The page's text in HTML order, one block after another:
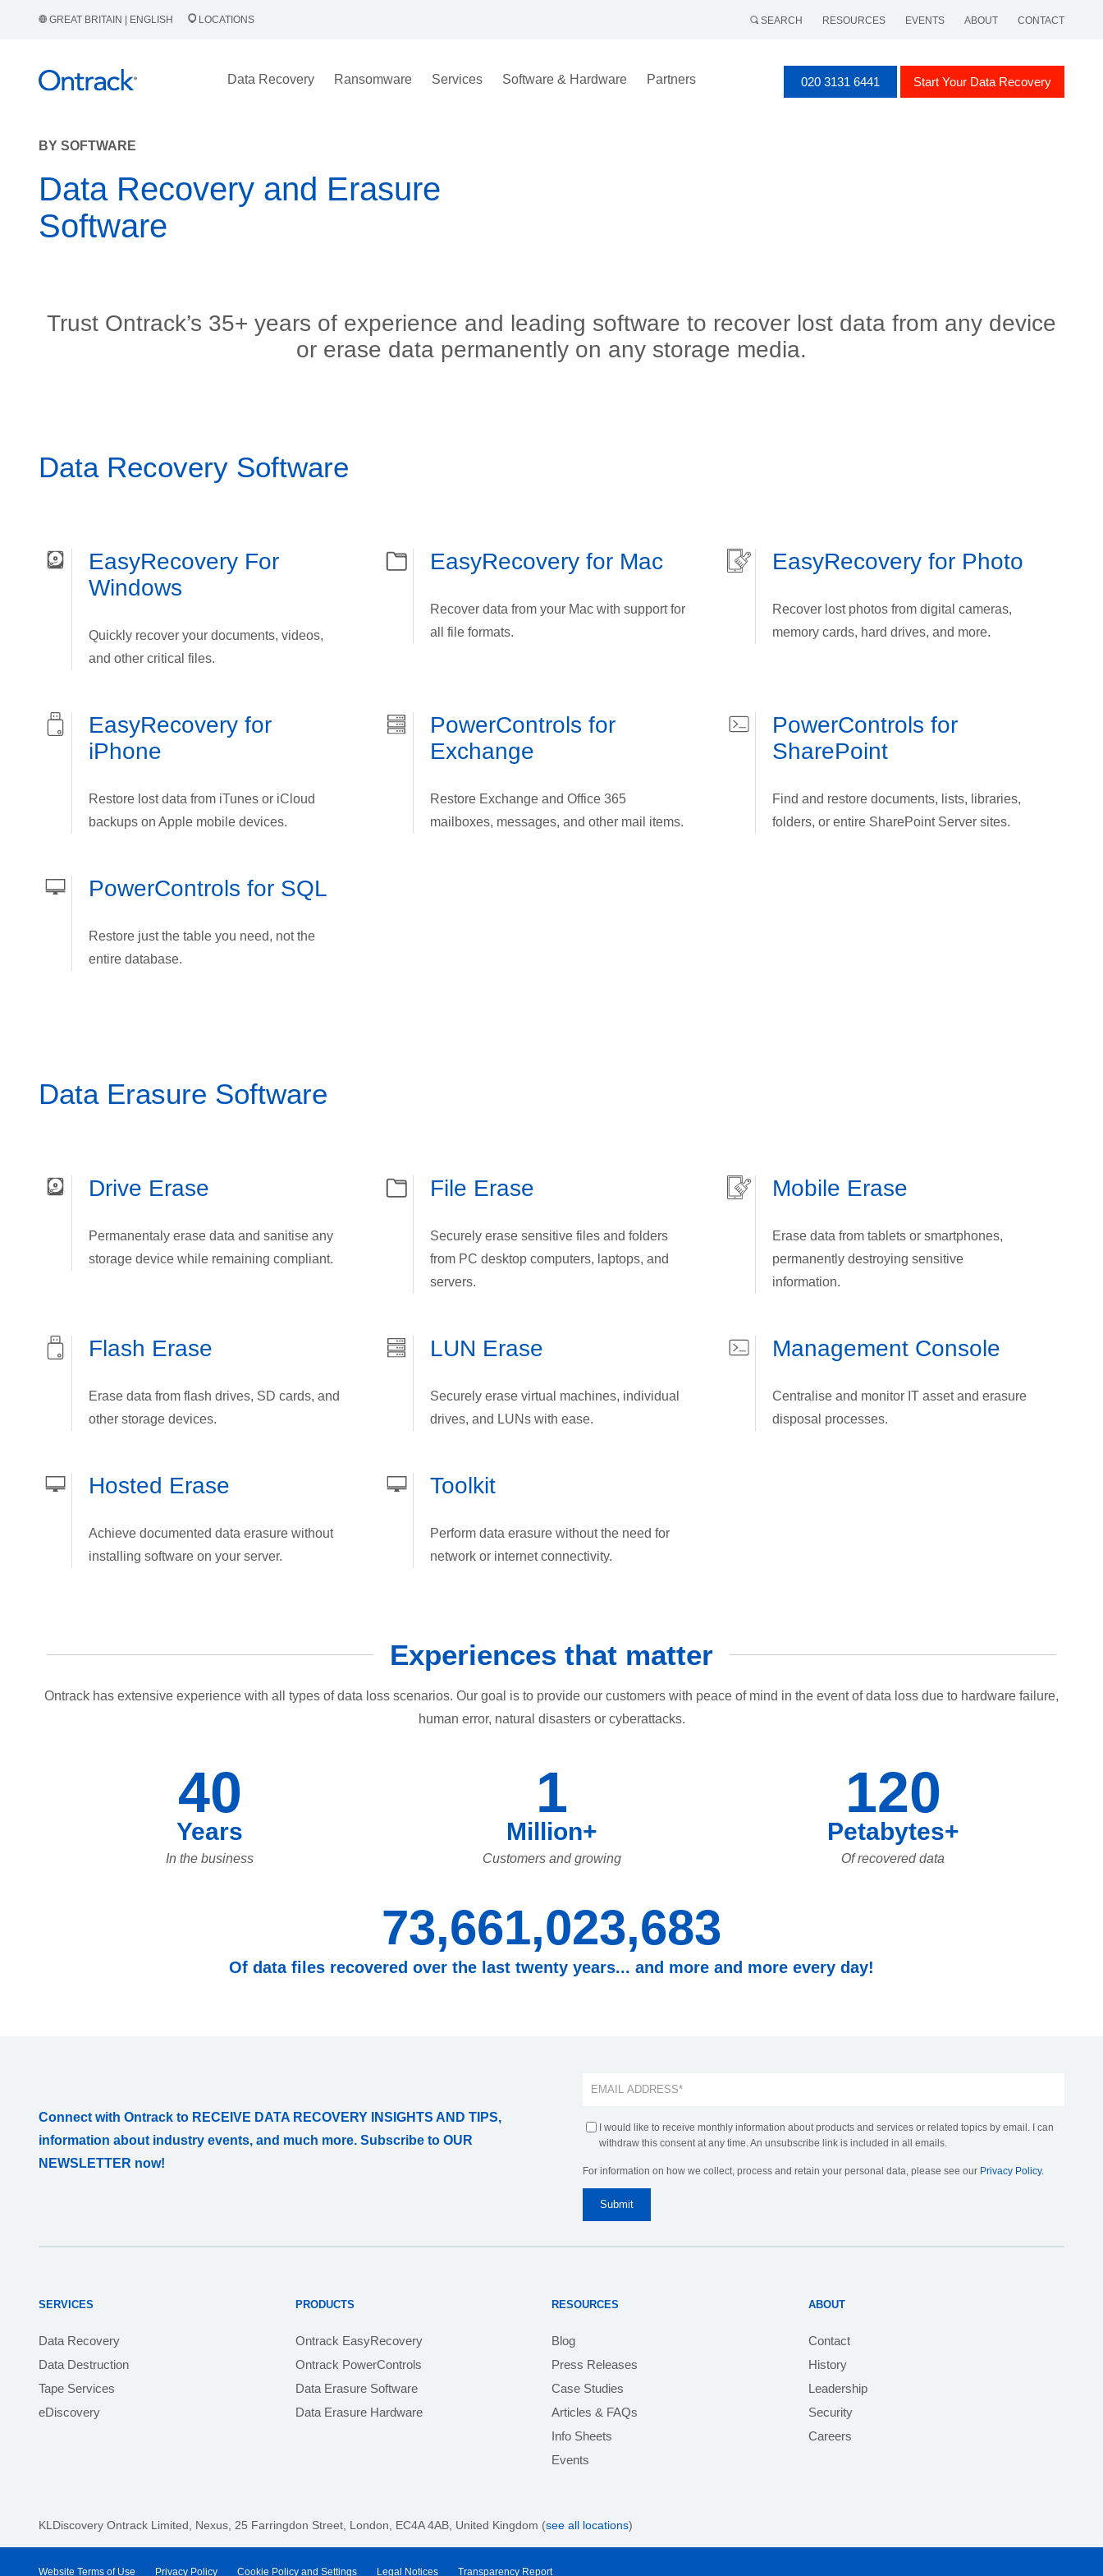
GREAT BRITAIN | ENGLISH LOCATIONS SEARCH RESOURCES EVENTS ABOUT CONTACT
Data Recovery Ransomware Services Software & Hardware Partners 020 3131 6441 Start Your Data Recovery
BY SOFTWARE
Data Recovery and Erasure
Software
Trust Ontrack’s 35+ years of experience and leading software to recover lost data from any device
or erase data permanently on any storage media.
Data Recovery Software
EasyRecovery For
Windows
Quickly recover your documents, videos,
and other critical files.
EasyRecovery for Mac
Recover data from your Mac with support for
all file formats.
EasyRecovery for Photo
Recover lost photos from digital cameras,
memory cards, hard drives, and more.
EasyRecovery for
iPhone
Restore lost data from iTunes or iCloud
backups on Apple mobile devices.
PowerControls for
Exchange
Restore Exchange and Office 365
mailboxes, messages, and other mail items.
PowerControls for
SharePoint
Find and restore documents, lists, libraries,
folders, or entire SharePoint Server sites.
PowerControls for SQL
Restore just the table you need, not the
entire database.
Data Erasure Software
Drive Erase
Permanentaly erase data and sanitise any
storage device while remaining compliant.
File Erase
Securely erase sensitive files and folders
from PC desktop computers, laptops, and
servers.
Mobile Erase
Erase data from tablets or smartphones,
permanently destroying sensitive
information.
Flash Erase
Erase data from flash drives, SD cards, and
other storage devices.
LUN Erase
Securely erase virtual machines, individual
drives, and LUNs with ease.
Management Console
Centralise and monitor IT asset and erasure
disposal processes.
Hosted Erase
Achieve documented data erasure without
installing software on your server.
Toolkit
Perform data erasure without the need for
network or internet connectivity.
Experiences that matter
Ontrack has extensive experience with all types of data loss scenarios. Our goal is to provide our customers with peace of mind in the event of data loss due to hardware failure,
human error, natural disasters or cyberattacks.
40
Years
In the business
1
Million+
Customers and growing
120
Petabytes+
Of recovered data
73,661,023,683
Of data files recovered over the last twenty years... and more and more every day!
Connect with Ontrack to RECEIVE DATA RECOVERY INSIGHTS AND TIPS,
information about industry events, and much more. Subscribe to OUR
NEWSLETTER now!
I would like to receive monthly information about products and services or related topics by email. I can
withdraw this consent at any time. An unsubscribe link is included in all emails.
For information on how we collect, process and retain your personal data, please see our Privacy Policy.
SERVICES
Data Recovery
Data Destruction
Tape Services
eDiscovery
PRODUCTS
Ontrack EasyRecovery
Ontrack PowerControls
Data Erasure Software
Data Erasure Hardware
RESOURCES
Blog
Press Releases
Case Studies
Articles & FAQs
Info Sheets
Events
ABOUT
Contact
History
Leadership
Security
Careers
KLDiscovery Ontrack Limited, Nexus, 25 Farringdon Street, London, EC4A 4AB, United Kingdom (see all locations)
Website Terms of Use Privacy Policy Cookie Policy and Settings Legal Notices Transparency Report